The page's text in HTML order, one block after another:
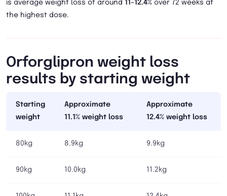
is average weight loss of around 11–12.4% over 72 weeks at
the highest dose.
Orforglipron weight loss
results by starting weight
Starting
weight
Approximate
11.1% weight loss
Approximate
12.4% weight loss
80kg 8.9kg 9.9kg
90kg 10.0kg 11.2kg